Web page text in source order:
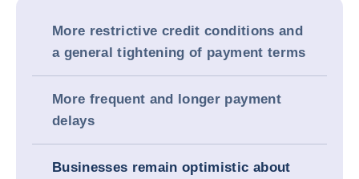
More restrictive credit conditions and
a general tightening of payment terms
More frequent and longer payment
delays
Businesses remain optimistic about